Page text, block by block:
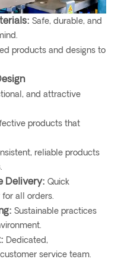
Safe, durable, and
products and designs to
and attractive
products that
reliable products
Delivery: Quick
all orders.
Sustainable practices
Dedicated,
service team.